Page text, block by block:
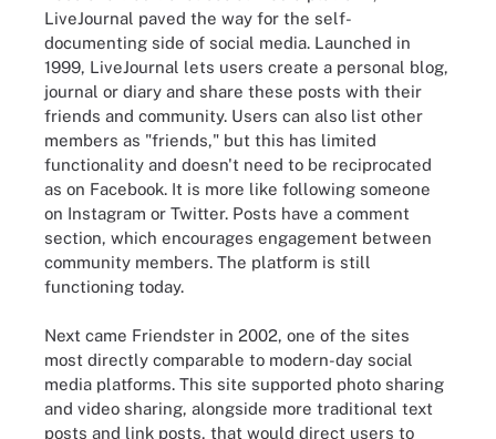
LiveJournal paved the way for the self-
documenting side of social media. Launched in
1999, LiveJournal lets users create a personal blog,
journal or diary and share these posts with their
friends and community. Users can also list other
members as "friends," but this has limited
functionality and doesn't need to be reciprocated
as on Facebook. It is more like following someone
on Instagram or Twitter. Posts have a comment
section, which encourages engagement between
community members. The platform is still
functioning today.
Next came Friendster in 2002, one of the sites
most directly comparable to modern-day social
media platforms. This site supported photo sharing
and video sharing, alongside more traditional text
posts and link posts, that would direct users to